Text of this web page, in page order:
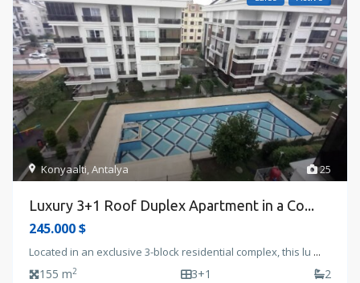
25
Konyaalti,Antalya
Luxury 3+1 Roof Duplex Apartment in a Co...
245.000 $
Located in an exclusive 3-block residential complex, this lu ...
155 m2 3+1 2